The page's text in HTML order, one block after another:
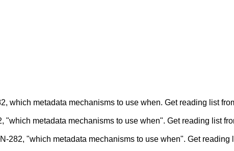
which metadata mechanisms to use when. Get reading list
metadata mechanisms to use when". Get reading list
282, "which metadata mechanisms to use when". Get